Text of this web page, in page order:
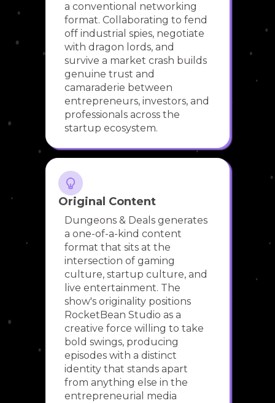
a conventional networking
format. Collaborating to fend
off industrial spies, negotiate
with dragon lords, and
survive a market crash builds
genuine trust and
camaraderie between
entrepreneurs, investors, and
professionals across the
startup ecosystem.
Original Content
Dungeons & Deals generates
a one-of-a-kind content
format that sits at the
intersection of gaming
culture, startup culture, and
live entertainment. The
show's originality positions
RocketBean Studio as a
creative force willing to take
bold swings, producing
episodes with a distinct
identity that stands apart
from anything else in the
entrepreneurial media